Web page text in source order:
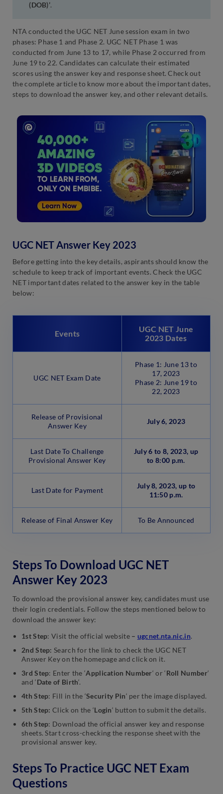
(DOB)’.
NTA conducted the UGC NET June session exam in two
phases: Phase 1 and Phase 2. UGC NET Phase 1 was
conducted from June 13 to 17, while Phase 2 occurred from
June 19 to 22. Candidates can calculate their estimated
scores using the answer key and response sheet. Check out
the complete article to know more about the important dates,
steps to download the answer key, and other relevant details.
UGC NET Answer Key 2023
Before getting into the key details, aspirants should know the
schedule to keep track of important events. Check the UGC
NET important dates related to the answer key in the table
below:
Events
UGC NET June
2023 Dates
UGC NET Exam Date
Phase 1: June 13 to
17, 2023
Phase 2: June 19 to
22, 2023
Release of Provisional
Answer Key
July 6, 2023
Last Date To Challenge
Provisional Answer Key
July 6 to 8, 2023, up
to 8:00 p.m.
Last Date for Payment
July 8, 2023, up to
11:50 p.m.
Release of Final Answer Key To Be Announced
Steps To Download UGC NET
Answer Key 2023
To download the provisional answer key, candidates must use
their login credentials. Follow the steps mentioned below to
download the answer key:
1st Step: Visit the official website – ugcnet.nta.nic.in.
2nd Step:Search for the link to check the UGC NET
Answer Key on the homepage and click on it.
3rd Step: Enter the ‘Application Number‘ or ‘Roll Number‘
and ‘Date of Birth‘.
4th Step: Fill in the ‘Security Pin‘ per the image displayed.
5th Step: Click on the ‘Login‘ button to submit the details.
6th Step: Download the official answer key and response
sheets. Start cross-checking the response sheet with the
provisional answer key.
Steps To Practice UGC NET Exam
Questions